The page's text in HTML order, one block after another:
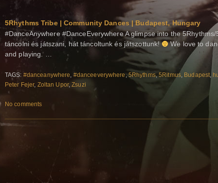
5Rhythms Tribe | Community Dances | Budapest, Hungary
#DanceAnywhere #DanceEverywhere A glimpse into the
táncolni és játszani, hát táncoltunk és játszottunk!
We love to
and playing. …
TAGS: #danceanywhere, #danceeverywhere ,5Rhythms,5Ritmus, Budapest,
Peter Fejer, Zoltan Upor,Zsuzi
No comments